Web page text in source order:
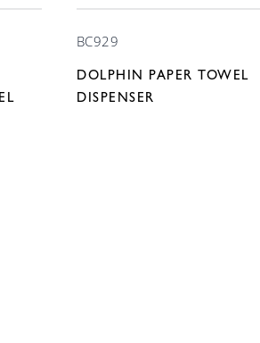
BC929
DOLPHIN PAPER TOWEL
DISPENSER